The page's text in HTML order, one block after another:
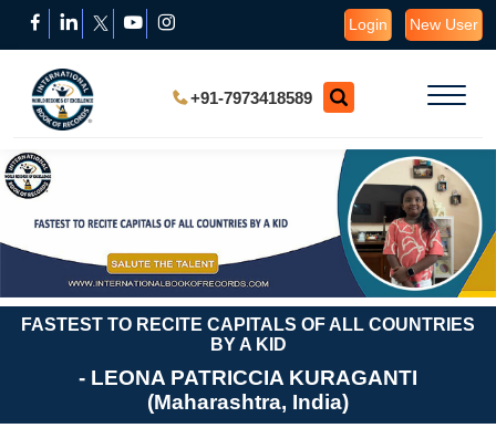
Login New User
+91-7973418589
FASTEST TO RECITE CAPITALS OF ALL COUNTRIES
BY A KID
- LEONA PATRICCIA KURAGANTI
(Maharashtra, India)